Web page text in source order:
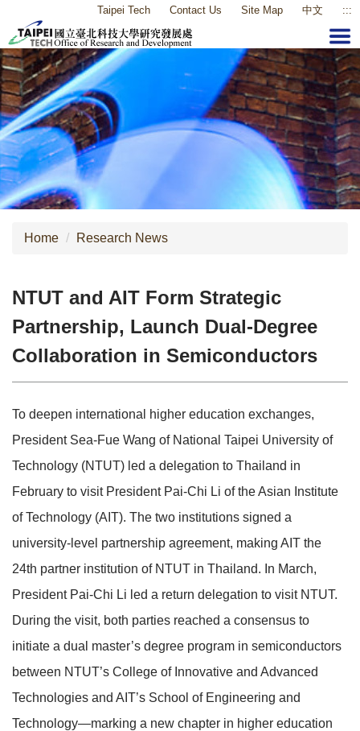
the
main
content
block
Taipei Tech Contact Us Site Map 中文 :::
Home Research News
NTUT and AIT Form Strategic
Partnership, Launch Dual-Degree
Collaboration in Semiconductors
To deepen international higher education exchanges,
President Sea-Fue Wang of National Taipei University of
Technology (NTUT) led a delegation to Thailand in
February to visit President Pai-Chi Li of the Asian Institute
of Technology (AIT). The two institutions signed a
university-level partnership agreement, making AIT the
24th partner institution of NTUT in Thailand. In March,
President Pai-Chi Li led a return delegation to visit NTUT.
During the visit, both parties reached a consensus to
initiate a dual master’s degree program in semiconductors
between NTUT’s College of Innovative and Advanced
Technologies and AIT’s School of Engineering and
Technology—marking a new chapter in higher education